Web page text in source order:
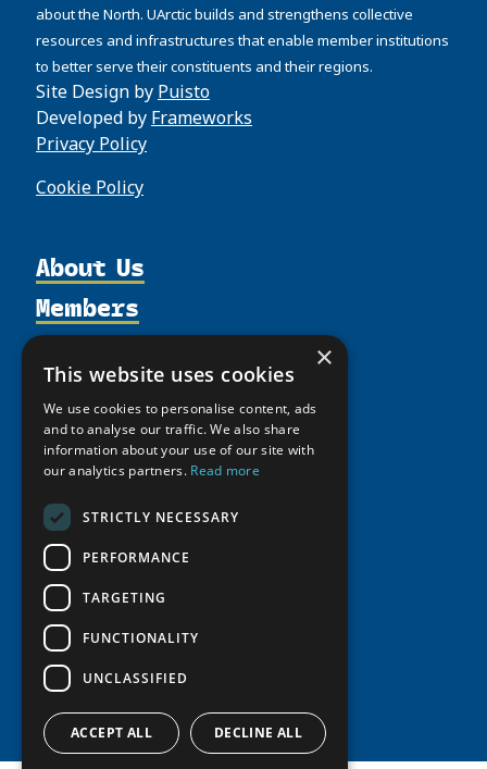
about the North. UArctic builds and strengthens collective
resources and infrastructures that enable member institutions
to better serve their constituents and their regions.
Site Design by Puisto
Developed by Frameworks
Privacy Policy
Cookie Policy
About Us
Organization
Partnerships
Supporters
Shared Voices Magazine
Calendar
History
Meetings
Video Messages
Members
Join
Participate
Promote
Update
Member Guide
Activities
Thematic Networks and Institutes
north2north
Chairs
Education Opportunities
Seminars
Tipping Point Actions
Awards & Grants
Resources
Publications
Funding Calls
Indigenous Learning Resources
Arctic Learning Resources
Circumpolar Studies Course Materials
News
Giving Portal
×
This website uses cookies
We use cookies to personalise content, ads
and to analyse our traffic. We also share
information about your use of our site with
our analytics partners. Read more
STRICTLY NECESSARY
PERFORMANCE
TARGETING
FUNCTIONALITY
UNCLASSIFIED
ACCEPT ALL DECLINE ALL